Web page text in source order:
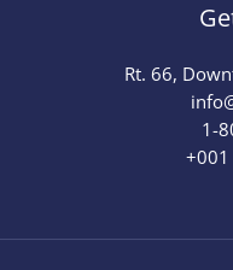
Rt. 66,
1-